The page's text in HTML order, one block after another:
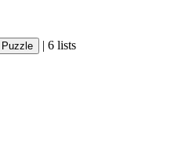
Puzzle | 6 lists